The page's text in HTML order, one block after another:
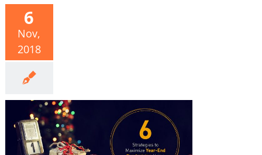
6
Nov,
2018